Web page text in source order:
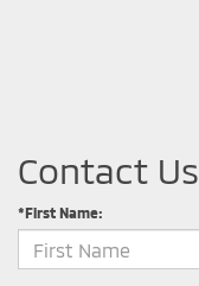
Contact Us
*First Name: